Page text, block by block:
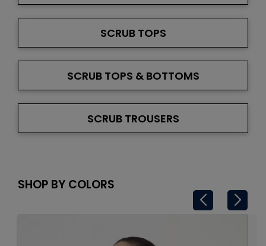
SCRUB TOPS
SCRUB TOPS & BOTTOMS
SCRUB TROUSERS
SHOP BY COLORS